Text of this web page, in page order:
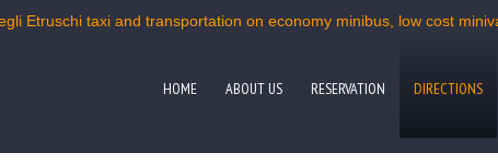
Etruschi taxi and transportation on economy minibus, low cost
HOME ABOUT US RESERVATION DIRECTIONS